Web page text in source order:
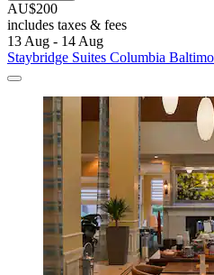
AU$200
includes taxes & fees
13 Aug - 14 Aug
Staybridge Suites Columbia